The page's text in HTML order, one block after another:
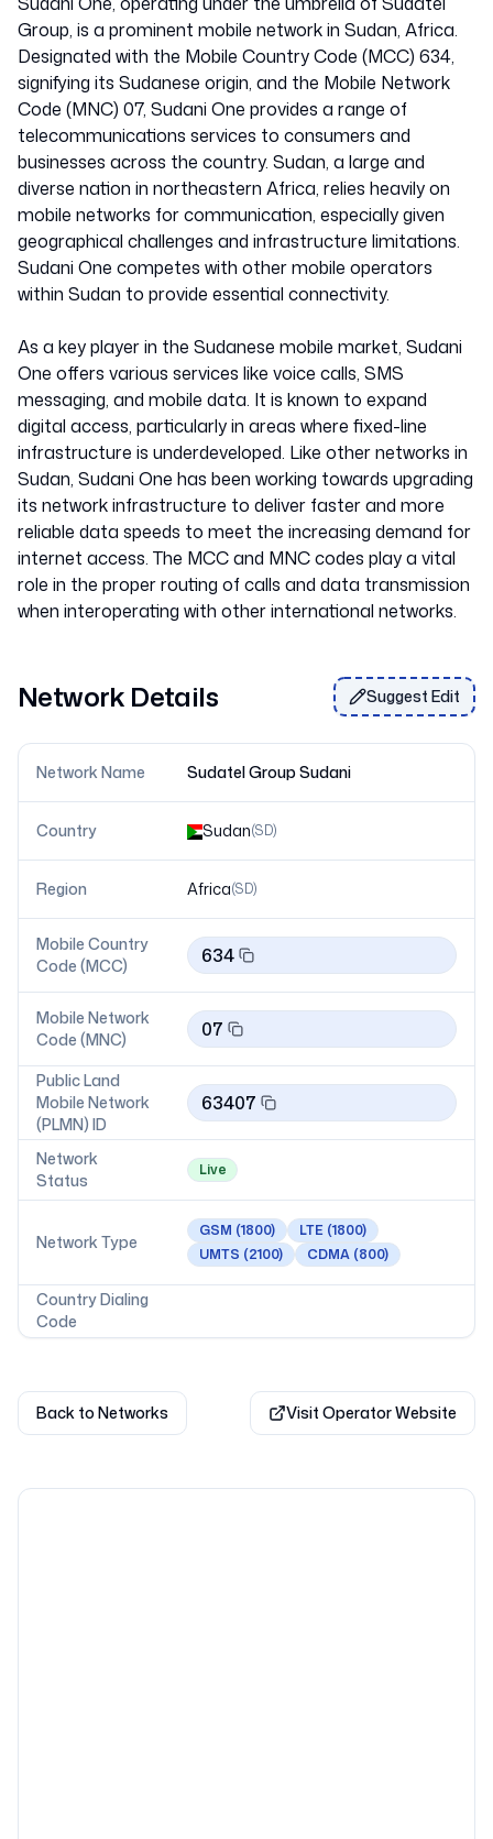
Group, is a prominent mobile network in Sudan, Africa.
Designated with the Mobile Country Code (MCC) 634,
signifying its Sudanese origin, and the Mobile Network
Code (MNC) 07, Sudani One provides a range of
telecommunications services to consumers and
businesses across the country. Sudan, a large and
diverse nation in northeastern Africa, relies heavily on
mobile networks for communication, especially given
geographical challenges and infrastructure limitations.
Sudani One competes with other mobile operators
within Sudan to provide essential connectivity.
As a key player in the Sudanese mobile market, Sudani
One offers various services like voice calls, SMS
messaging, and mobile data. It is known to expand
digital access, particularly in areas where fixed-line
infrastructure is underdeveloped. Like other networks in
Sudan, Sudani One has been working towards upgrading
its network infrastructure to deliver faster and more
reliable data speeds to meet the increasing demand for
internet access. The MCC and MNC codes play a vital
role in the proper routing of calls and data transmission
Network Details Suggest Edit
Network Name Sudatel Group Sudani
Country Sudan(SD)
Region Africa(SD)
Mobile Country
Code (MCC)
634
Mobile Network
Code (MNC)
07
Public Land
Mobile Network
(PLMN) ID
63407
Network
Status
Live
Network Type
GSM (1800) LTE (1800)
UMTS (2100) CDMA (800)
Country Dialing
Code
Back to Networks Visit Operator Website